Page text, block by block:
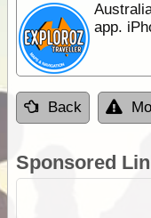
app.
Back
Sponsored